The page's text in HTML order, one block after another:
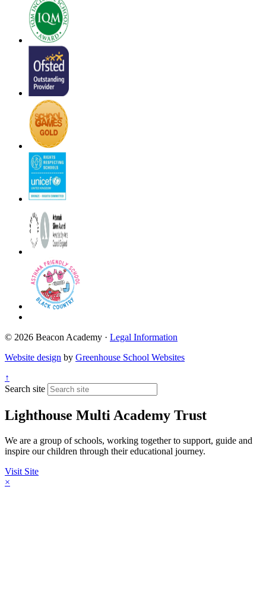
© 2026 Beacon Academy · Legal Information
Website design by Greenhouse School Websites
↑
Search site
Lighthouse Multi Academy Trust
We are a group of schools, working together to support, guide and
inspire our children through their educational journey.
Visit Site
×